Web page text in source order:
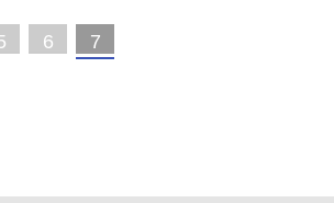
6 7